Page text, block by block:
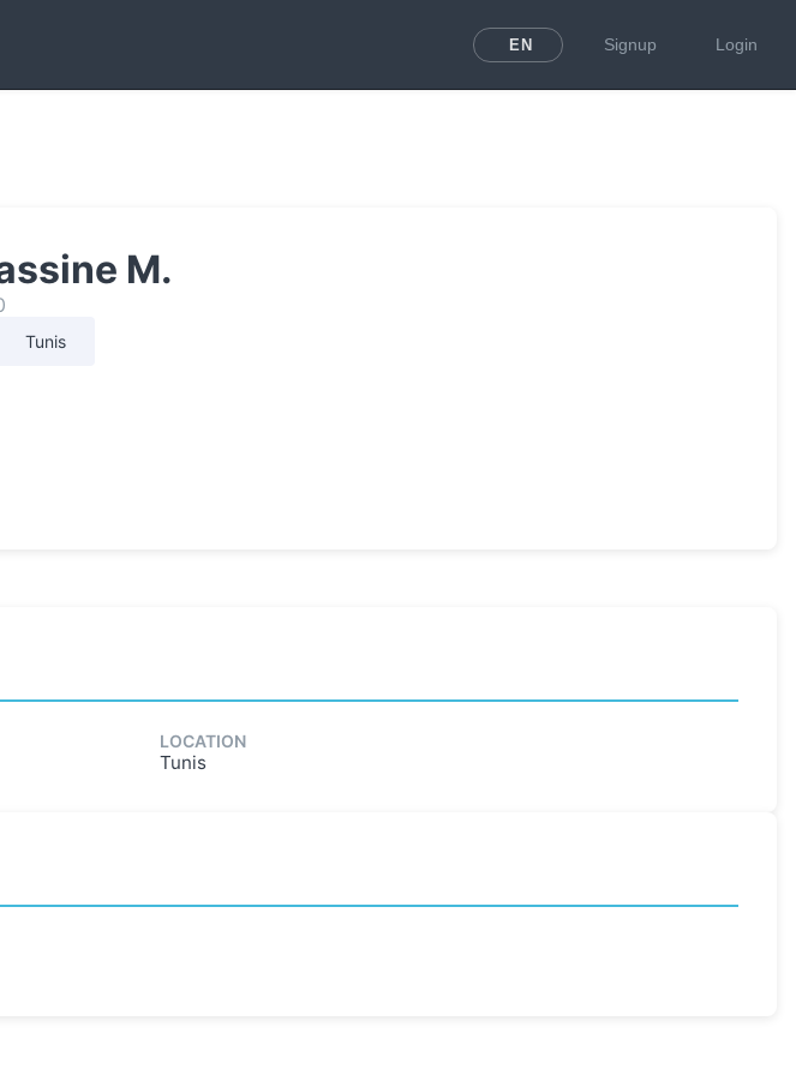
EN Signup Login
M.
Tunis
LOCATION
Tunis